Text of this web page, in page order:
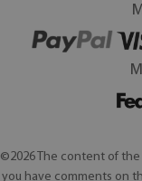
©2026 The content of
you have comments on